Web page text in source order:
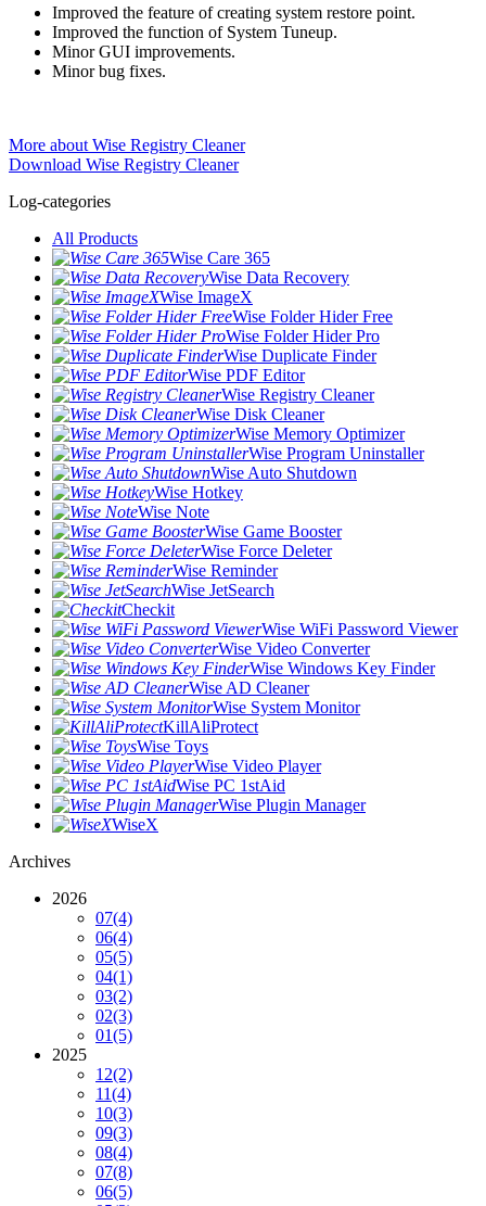
Improved the feature of creating system restore point.
Improved the function of System Tuneup.
Minor GUI improvements.
Minor bug fixes.
More about Wise Registry Cleaner
Download Wise Registry Cleaner
Log-categories
All Products
Wise Care 365
Wise Data Recovery
Wise ImageX
Wise Folder Hider Free
Wise Folder Hider Pro
Wise Duplicate Finder
Wise PDF Editor
Wise Registry Cleaner
Wise Disk Cleaner
Wise Memory Optimizer
Wise Program Uninstaller
Wise Auto Shutdown
Wise Hotkey
Wise Note
Wise Game Booster
Wise Force Deleter
Wise Reminder
Wise JetSearch
Checkit
Wise WiFi Password Viewer
Wise Video Converter
Wise Windows Key Finder
Wise AD Cleaner
Wise System Monitor
KillAliProtect
Wise Toys
Wise Video Player
Wise PC 1stAid
Wise Plugin Manager
WiseX
Archives
2026
07(4)
06(4)
05(5)
04(1)
03(2)
02(3)
01(5)
2025
12(2)
11(4)
10(3)
09(3)
08(4)
07(8)
06(5)